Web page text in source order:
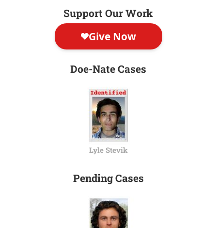
Support Our Work
Doe-Nate Cases
Lyle Stevik
Pending Cases